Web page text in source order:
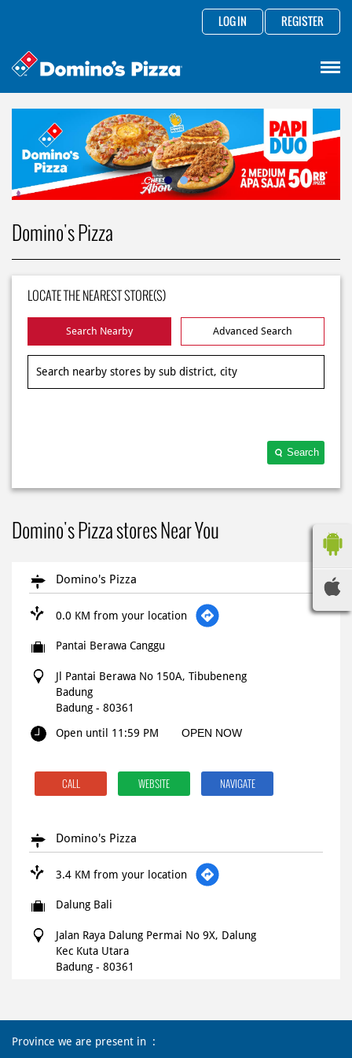
LOG IN REGISTER
Domino's Pizza
LOCATE THE NEAREST STORE(S)
Search Nearby Advanced Search
Search
Domino's Pizza stores Near You
Domino's Pizza
0.0 KM from your location
Pantai Berawa Canggu
Jl Pantai Berawa No 150A, Tibubeneng
Badung
Badung - 80361
Open until 11:59 PM
OPEN NOW
CALL WEBSITE NAVIGATE
Domino's Pizza
3.4 KM from your location
Dalung Bali
Jalan Raya Dalung Permai No 9X, Dalung
Kec Kuta Utara
Badung - 80361
CALL WEBSITE
Province we are present in